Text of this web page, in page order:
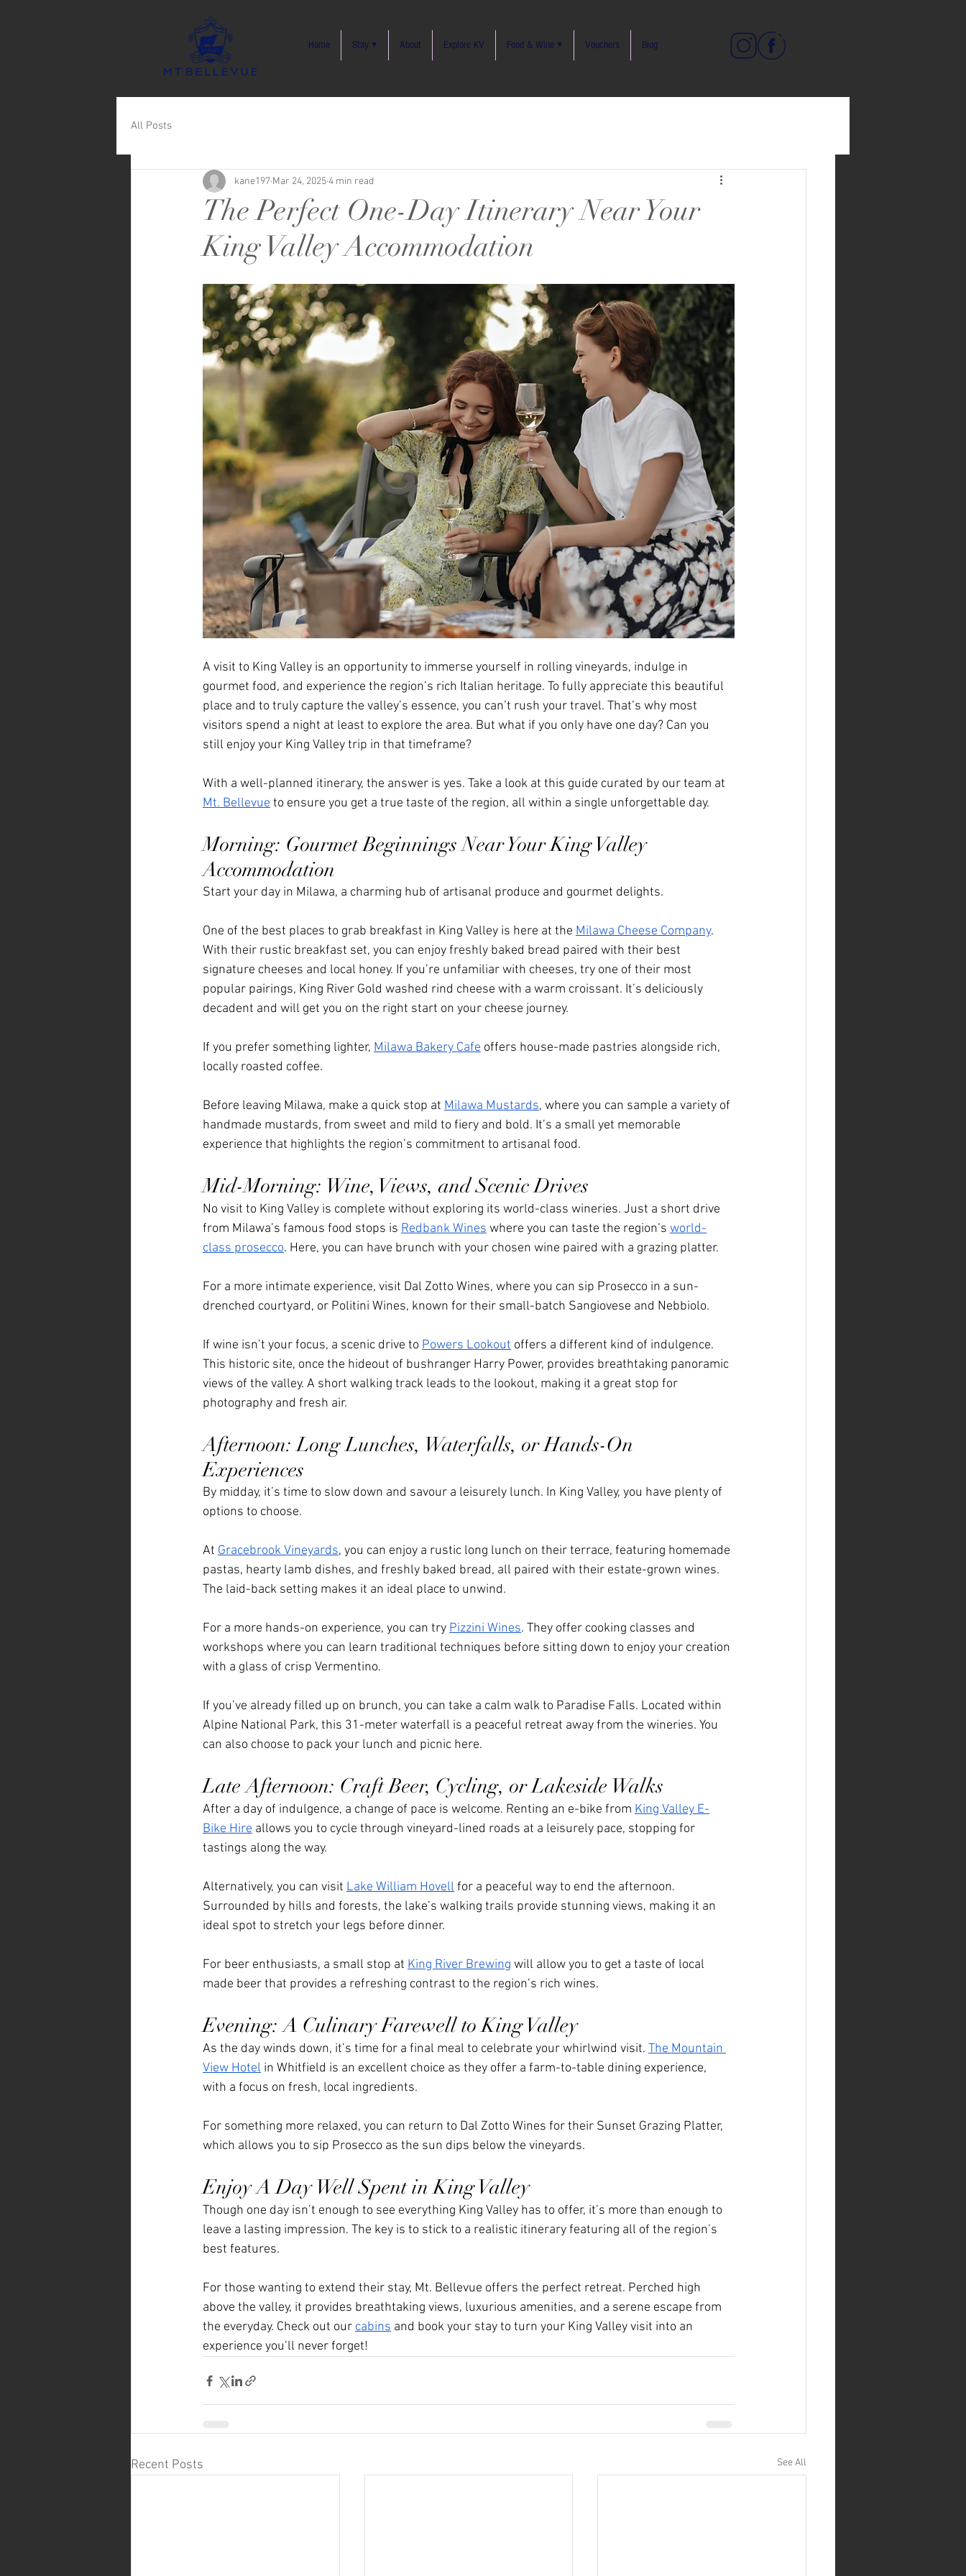
Home Stay ▾ About Explore KV Food & Wine ▾ Vouchers Blog
All Posts
The Perfect One-Day Itinerary Near Your
King Valley Accommodation
kane197 Mar 24, 20254 min read
A visit to King Valley is an opportunity to immerse yourself in rolling vineyards, indulge in
gourmet food, and experience the region’s rich Italian heritage. To fully appreciate this beautiful
place and to truly capture the valley’s essence, you can’t rush your travel. That’s why most
visitors spend a night at least to explore the area. But what if you only have one day? Can you
still enjoy your King Valley trip in that timeframe?
With a well-planned itinerary, the answer is yes. Take a look at this guide curated by our team at
Mt. Bellevue to ensure you get a true taste of the region, all within a single unforgettable day.
Morning: Gourmet Beginnings Near Your King Valley
Accommodation
Start your day in Milawa, a charming hub of artisanal produce and gourmet delights.
One of the best places to grab breakfast in King Valley is here at the Milawa Cheese Company.
With their rustic breakfast set, you can enjoy freshly baked bread paired with their best
signature cheeses and local honey. If you’re unfamiliar with cheeses, try one of their most
popular pairings, King River Gold washed rind cheese with a warm croissant. It’s deliciously
decadent and will get you on the right start on your cheese journey.
If you prefer something lighter, Milawa Bakery Cafe offers house-made pastries alongside rich,
locally roasted coffee.
Before leaving Milawa, make a quick stop at Milawa Mustards, where you can sample a variety of
handmade mustards, from sweet and mild to fiery and bold. It’s a small yet memorable
experience that highlights the region’s commitment to artisanal food.
Mid-Morning: Wine, Views, and Scenic Drives
No visit to King Valley is complete without exploring its world-class wineries. Just a short drive
from Milawa’s famous food stops is Redbank Wines where you can taste the region’s world-
class prosecco. Here, you can have brunch with your chosen wine paired with a grazing platter.
For a more intimate experience, visit Dal Zotto Wines, where you can sip Prosecco in a sun-
drenched courtyard, or Politini Wines, known for their small-batch Sangiovese and Nebbiolo.
If wine isn’t your focus, a scenic drive to Powers Lookout offers a different kind of indulgence.
This historic site, once the hideout of bushranger Harry Power, provides breathtaking panoramic
views of the valley. A short walking track leads to the lookout, making it a great stop for
photography and fresh air.
Afternoon: Long Lunches, Waterfalls, or Hands-On
Experiences
By midday, it’s time to slow down and savour a leisurely lunch. In King Valley, you have plenty of
options to choose.
At Gracebrook Vineyards, you can enjoy a rustic long lunch on their terrace, featuring homemade
pastas, hearty lamb dishes, and freshly baked bread, all paired with their estate-grown wines.
The laid-back setting makes it an ideal place to unwind.
For a more hands-on experience, you can try Pizzini Wines. They offer cooking classes and
workshops where you can learn traditional techniques before sitting down to enjoy your creation
with a glass of crisp Vermentino.
If you’ve already filled up on brunch, you can take a calm walk to Paradise Falls. Located within
Alpine National Park, this 31-meter waterfall is a peaceful retreat away from the wineries. You
can also choose to pack your lunch and picnic here.
Late Afternoon: Craft Beer, Cycling, or Lakeside Walks
After a day of indulgence, a change of pace is welcome. Renting an e-bike from King Valley E-
Bike Hire allows you to cycle through vineyard-lined roads at a leisurely pace, stopping for
tastings along the way.
Alternatively, you can visit Lake William Hovell for a peaceful way to end the afternoon.
Surrounded by hills and forests, the lake’s walking trails provide stunning views, making it an
ideal spot to stretch your legs before dinner.
For beer enthusiasts, a small stop at King River Brewing will allow you to get a taste of local
made beer that provides a refreshing contrast to the region’s rich wines.
Evening: A Culinary Farewell to King Valley
As the day winds down, it’s time for a final meal to celebrate your whirlwind visit. The Mountain
View Hotel in Whitfield is an excellent choice as they offer a farm-to-table dining experience,
with a focus on fresh, local ingredients.
For something more relaxed, you can return to Dal Zotto Wines for their Sunset Grazing Platter,
which allows you to sip Prosecco as the sun dips below the vineyards.
Enjoy A Day Well Spent in King Valley
Though one day isn’t enough to see everything King Valley has to offer, it’s more than enough to
leave a lasting impression. The key is to stick to a realistic itinerary featuring all of the region’s
best features.
For those wanting to extend their stay, Mt. Bellevue offers the perfect retreat. Perched high
above the valley, it provides breathtaking views, luxurious amenities, and a serene escape from
the everyday. Check out our cabins and book your stay to turn your King Valley visit into an
experience you’ll never forget!
Recent Posts See All